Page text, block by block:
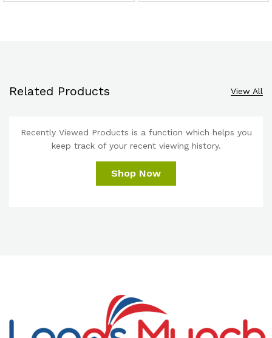
Related Products View All
Recently Viewed Products is a function which helps you
keep track of your recent viewing history.
Shop Now